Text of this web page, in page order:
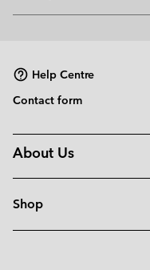
Help Centre
Contact form
About Us
Shop